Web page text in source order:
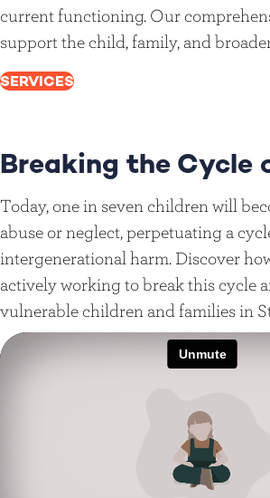
current functioning. Our
support the child, family, and
SERVICES
Breaking the Cycle
Today, one in seven children will
abuse or neglect, perpetuating a
intergenerational harm. Discover
actively working to break this cycle
vulnerable children and families in